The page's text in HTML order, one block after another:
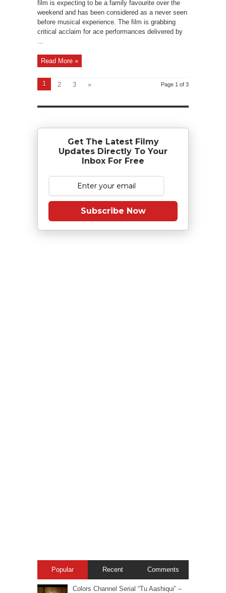
film is expecting to be a family favourite over the
weekend and has been considered as a never seen
before musical experience. The film is grabbing
critical acclaim for ace performances delivered by
...
Read More »
Page 1 of 3
1 2 3 »
Get The Latest Filmy
Updates Directly To Your
Inbox For Free
Subscribe Now
Popular Recent Comments
Colors Channel Serial “Tu Aashiqui” –